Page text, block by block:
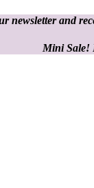
newsletter and
Mini Sale!